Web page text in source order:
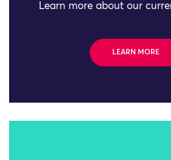
Learn more about our
LEARN MORE